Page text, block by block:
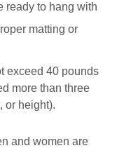
ready to hang with
matting or
exceed 40 pounds
more than three
or height).
and women are